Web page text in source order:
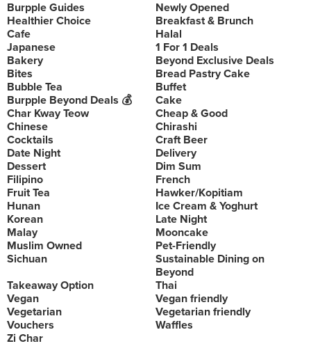
Burpple Guides
Newly Opened
Healthier Choice
Breakfast & Brunch
Cafe
Halal
Japanese
1 For 1 Deals
Bakery
Beyond Exclusive Deals
Bites
Bread Pastry Cake
Bubble Tea
Buffet
Burpple Beyond Deals 💰
Cake
Char Kway Teow
Cheap & Good
Chinese
Chirashi
Cocktails
Craft Beer
Date Night
Delivery
Dessert
Dim Sum
Filipino
French
Fruit Tea
Hawker/Kopitiam
Hunan
Ice Cream & Yoghurt
Korean
Late Night
Malay
Mooncake
Muslim Owned
Pet-Friendly
Sichuan
Sustainable Dining on
Beyond
Takeaway Option
Thai
Vegan
Vegan friendly
Vegetarian
Vegetarian friendly
Vouchers
Waffles
Zi Char